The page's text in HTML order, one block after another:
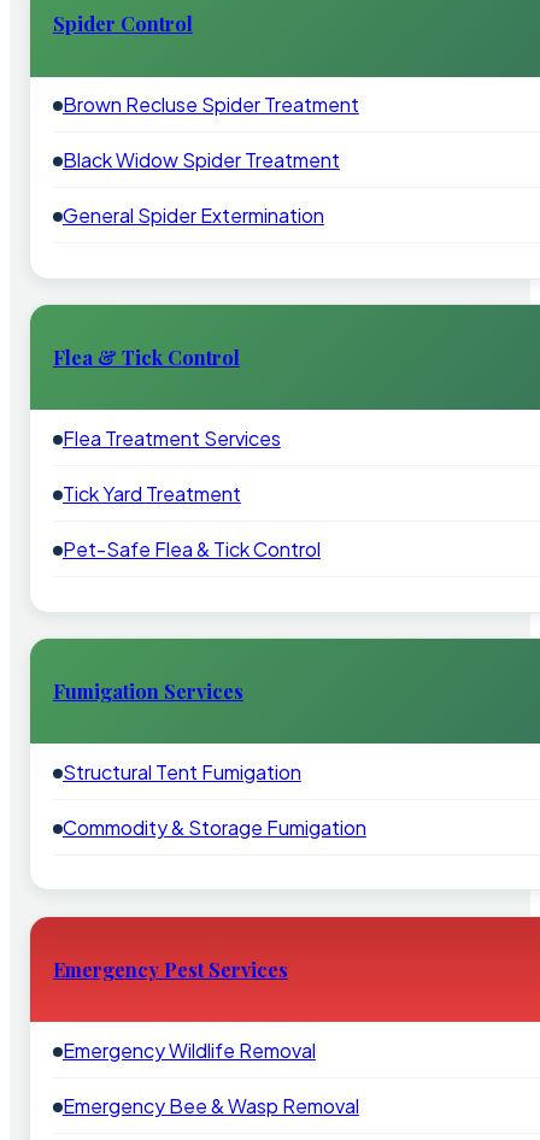
Spider Control
Brown Recluse Spider Treatment
Black Widow Spider Treatment
General Spider Extermination
Flea & Tick Control
Flea Treatment Services
Tick Yard Treatment
Pet-Safe Flea & Tick Control
Fumigation Services
Structural Tent Fumigation
Commodity & Storage Fumigation
Emergency Pest Services
Emergency Wildlife Removal
Emergency Bee & Wasp Removal